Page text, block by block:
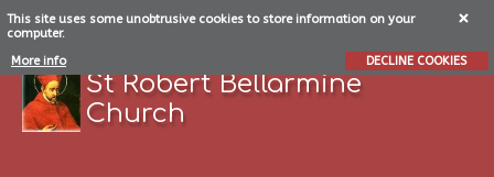
This site uses some unobtrusive cookies to store information on your
computer.
More info
DECLINE COOKIES
St Robert Bellarmine
Church